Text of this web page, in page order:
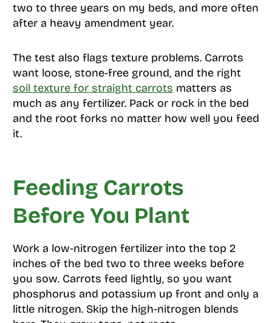
two to three years on my beds, and more often
after a heavy amendment year.
The test also flags texture problems. Carrots
want loose, stone-free ground, and the right
soil texture for straight carrots matters as
much as any fertilizer. Pack or rock in the bed
and the root forks no matter how well you feed
it.
Feeding Carrots
Before You Plant
Work a low-nitrogen fertilizer into the top 2
inches of the bed two to three weeks before
you sow. Carrots feed lightly, so you want
phosphorus and potassium up front and only a
little nitrogen. Skip the high-nitrogen blends